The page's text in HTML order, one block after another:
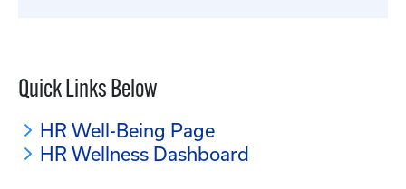
Quick Links Below
HR Well-Being Page
HR Wellness Dashboard